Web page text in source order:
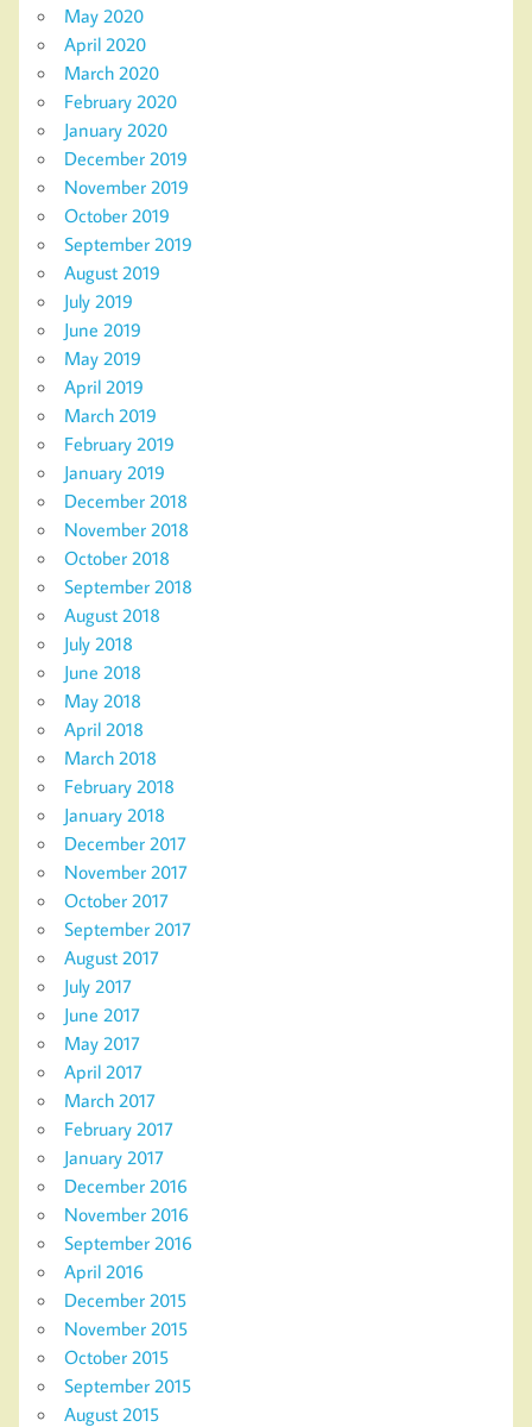
May 2020
April 2020
March 2020
February 2020
January 2020
December 2019
November 2019
October 2019
September 2019
August 2019
July 2019
June 2019
May 2019
April 2019
March 2019
February 2019
January 2019
December 2018
November 2018
October 2018
September 2018
August 2018
July 2018
June 2018
May 2018
April 2018
March 2018
February 2018
January 2018
December 2017
November 2017
October 2017
September 2017
August 2017
July 2017
June 2017
May 2017
April 2017
March 2017
February 2017
January 2017
December 2016
November 2016
September 2016
April 2016
December 2015
November 2015
October 2015
September 2015
August 2015